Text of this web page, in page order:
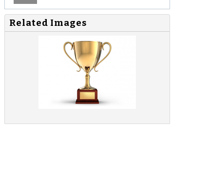
Related Images